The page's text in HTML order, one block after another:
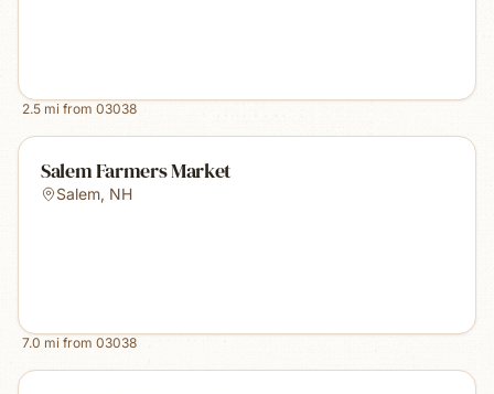
2.5 mi from 03038
Salem Farmers Market
Salem, NH
7.0 mi from 03038